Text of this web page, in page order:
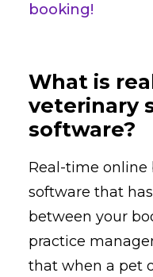
booking!
What is
veterinary
software?
Real-time online
software that
between your
practice
that when a pet